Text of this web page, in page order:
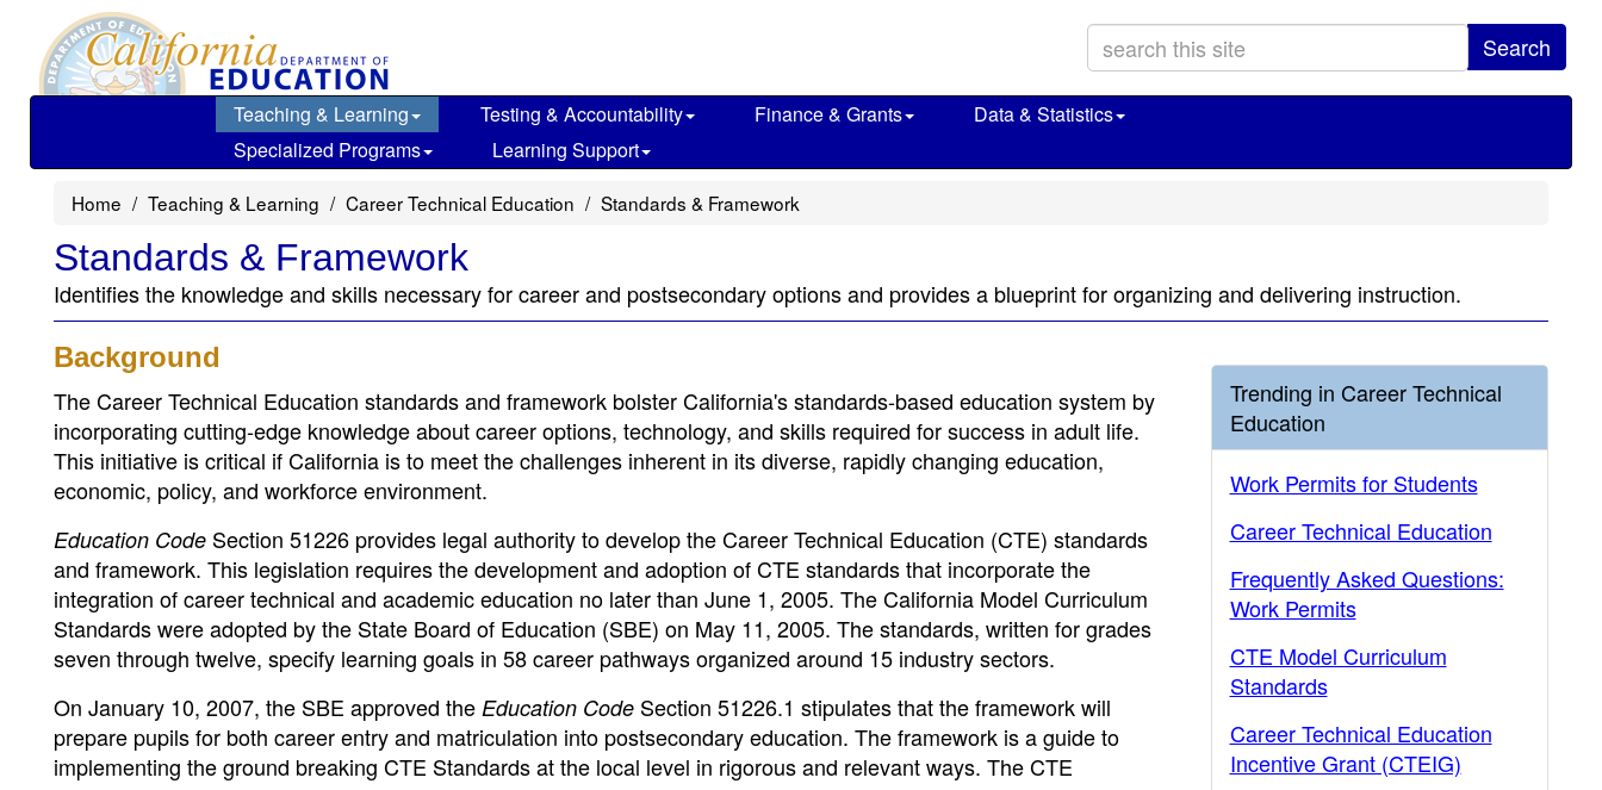
main
Search
Teaching & Learning Testing & Accountability Finance & Grants
Data & Statistics
Specialized Programs
Learning Support
Home Teaching & Learning Career Technical Education Standards & Framework
Standards & Framework
Identifies the knowledge and skills necessary for career and postsecondary options and provides a blueprint for organizing and delivering instruction.
Background
The Career Technical Education standards and framework bolster California's standards-based education system by
incorporating cutting-edge knowledge about career options, technology, and skills required for success in adult life.
This initiative is critical if California is to meet the challenges inherent in its diverse, rapidly changing education,
economic, policy, and workforce environment.
Education Code Section 51226 provides legal authority to develop the Career Technical Education (CTE) standards
and framework. This legislation requires the development and adoption of CTE standards that incorporate the
integration of career technical and academic education no later than June 1, 2005. The California Model Curriculum
Standards were adopted by the State Board of Education (SBE) on May 11, 2005. The standards, written for grades
seven through twelve, specify learning goals in 58 career pathways organized around 15 industry sectors.
On January 10, 2007, the SBE approved the Education Code Section 51226.1 stipulates that the framework will
prepare pupils for both career entry and matriculation into postsecondary education. The framework is a guide to
implementing the ground breaking CTE Standards at the local level in rigorous and relevant ways. The CTE
Trending in Career Technical
Education
Work Permits for Students
Career Technical Education
Frequently Asked Questions:
Work Permits
CTE Model Curriculum
Standards
Career Technical Education
Incentive Grant (CTEIG)